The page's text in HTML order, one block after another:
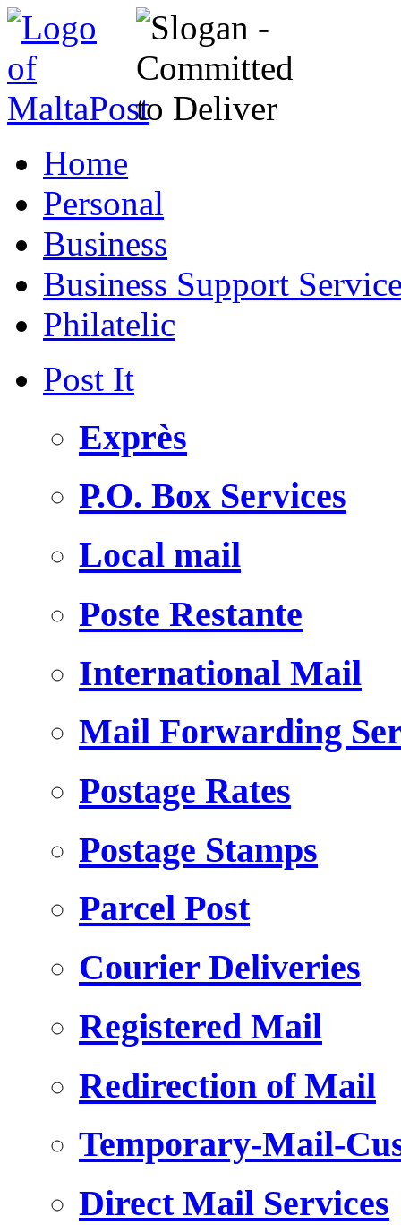
Home
Personal
Business
Business Support
Philatelic
Post It
Exprès
P.O. Box Services
Local mail
Poste Restante
International Mail
Mail Forwarding
Postage Rates
Postage Stamps
Parcel Post
Courier Deliveries
Registered Mail
Redirection of Mail
Temporary-Mail-
Direct Mail Services